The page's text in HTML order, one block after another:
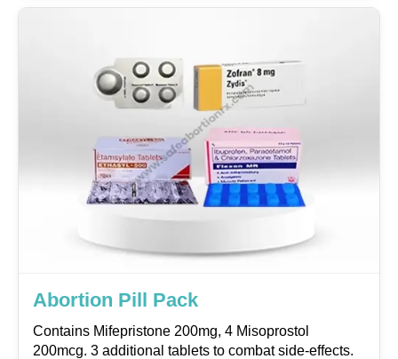
Abortion Pill Pack
Contains Mifepristone 200mg, 4 Misoprostol
200mcg. 3 additional tablets to combat side-effects.